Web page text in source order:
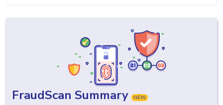
FraudScan Summary NEW